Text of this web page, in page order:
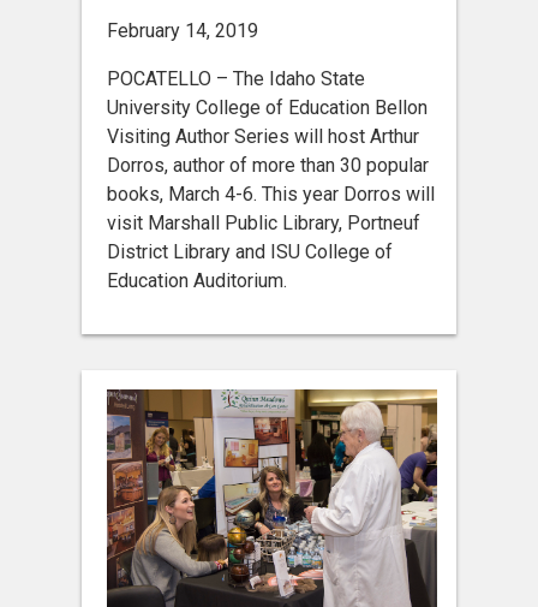
February 14, 2019
POCATELLO – The Idaho State
University College of Education Bellon
Visiting Author Series will host Arthur
Dorros, author of more than 30 popular
books, March 4-6. This year Dorros will
visit Marshall Public Library, Portneuf
District Library and ISU College of
Education Auditorium.